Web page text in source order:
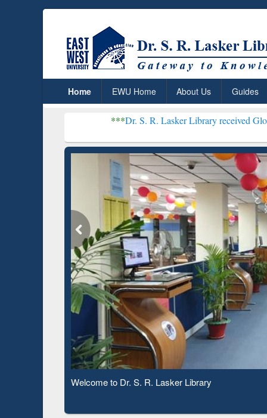
Home EWU Home About Us Guides
Dr. S. R. Lasker Library received Global
Observing National Library Day 2020
Based